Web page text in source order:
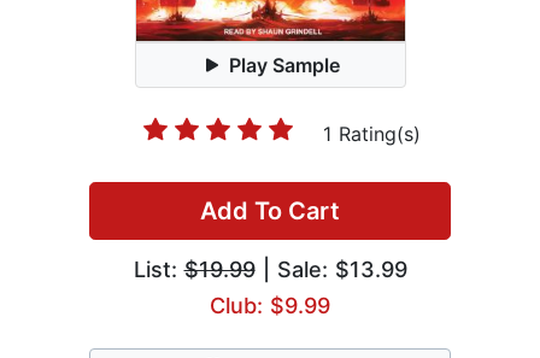
Play Sample
1 Rating(s)
Add To Cart
List:$19.99| Sale: $13.99
Club: $9.99